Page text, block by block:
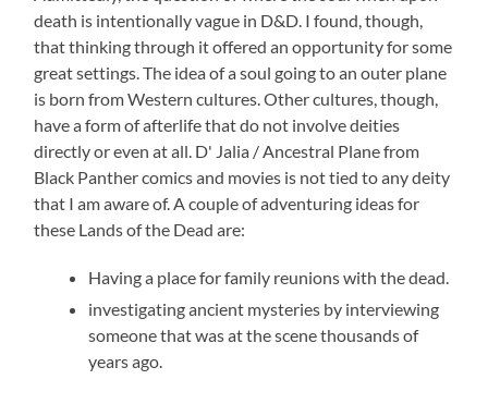
death is intentionally vague in D&D. I found, though,
that thinking through it offered an opportunity for some
great settings. The idea of a soul going to an outer plane
is born from Western cultures. Other cultures, though,
have a form of afterlife that do not involve deities
directly or even at all. D' Jalia / Ancestral Plane from
Black Panther comics and movies is not tied to any deity
that I am aware of. A couple of adventuring ideas for
these Lands of the Dead are:
Having a place for family reunions with the dead.
investigating ancient mysteries by interviewing
someone that was at the scene thousands of
years ago.